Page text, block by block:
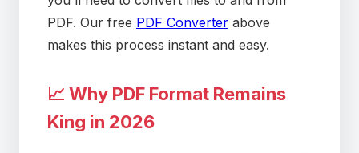
PDF. Our free PDF Converter above
makes this process instant and easy.
📈 Why PDF Format Remains
King in 2026